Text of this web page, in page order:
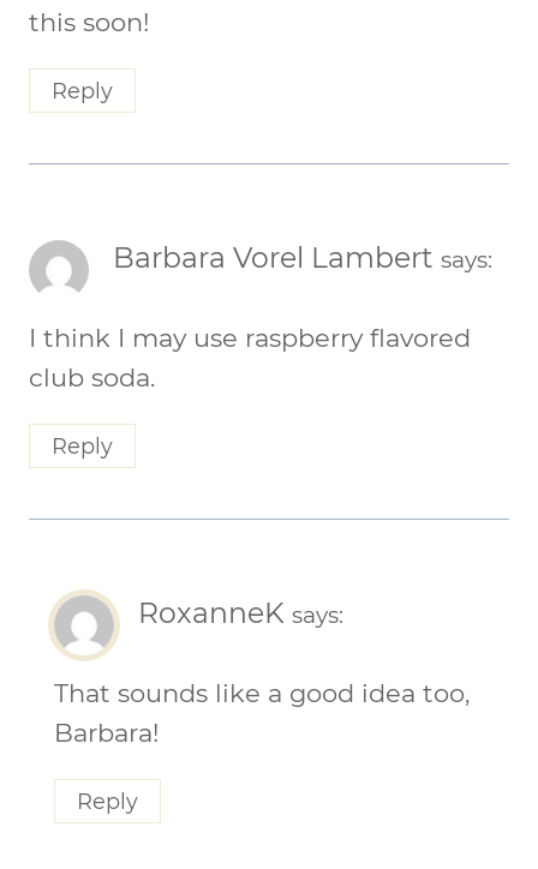
this soon!
Reply
Barbara Vorel Lambert says:
I think I may use raspberry flavored
club soda.
Reply
RoxanneK says:
That sounds like a good idea too,
Barbara!
Reply